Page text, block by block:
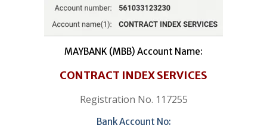
MAYBANK (MBB) Account Name:
CONTRACT INDEX SERVICES
Registration No. 117255
Bank Account No: